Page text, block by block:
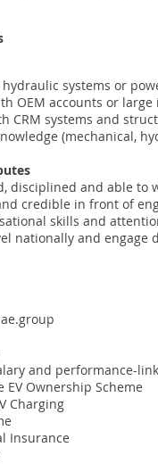
hydraulic systems or
OEM accounts or
CRM systems and
(mechanical,
disciplined and able to
credible in front of
skills and
nationally and engage
and performance-
EV Ownership Scheme
Charging
Insurance